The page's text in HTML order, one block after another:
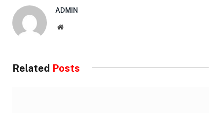
ADMIN
Website
Related Posts